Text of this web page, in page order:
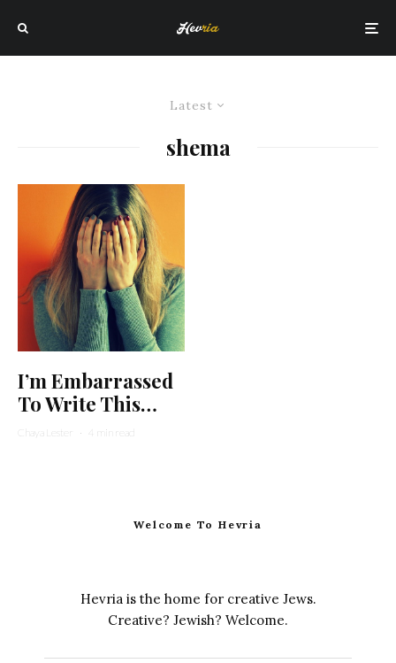
Latest
shema
I’m Embarrassed
To Write This…
Chaya Lester · 4 min read
Welcome To Hevria
Hevria is the home for creative Jews.
Creative? Jewish? Welcome.